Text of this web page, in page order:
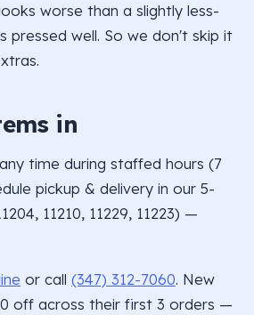
worse than a slightly less-
pressed well. So we don't skip it
in
time during staffed hours (7
pickup & delivery in our 5-
11210, 11229, 11223) —
or call (347) 312-7060. New
off across their first 3 orders —